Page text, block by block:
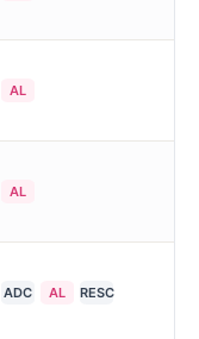
AL
AL
ADC AL RESC